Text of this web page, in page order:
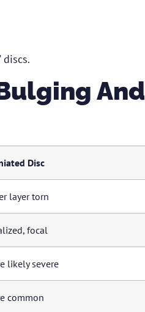
discs.
And
Disc
layer torn
focal
likely severe
common